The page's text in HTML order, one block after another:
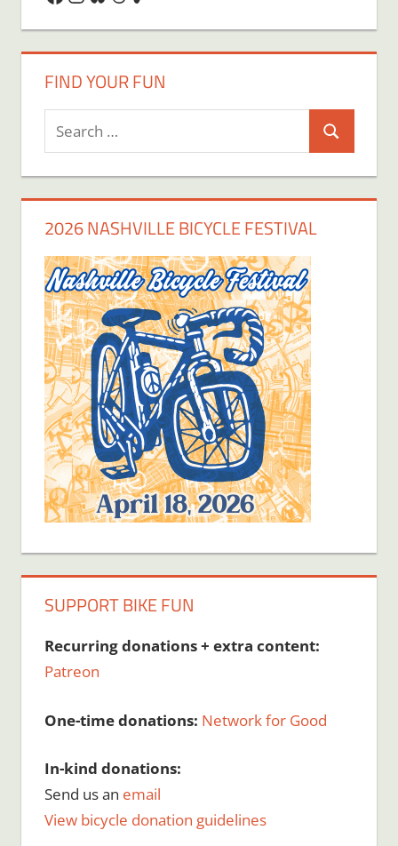
FIND YOUR FUN
Search
for:
Search
2026 NASHVILLE BICYCLE FESTIVAL
SUPPORT BIKE FUN
Recurring donations + extra content:
Patreon
One-time donations: Network for Good
In-kind donations:
Send us an email
View bicycle donation guidelines